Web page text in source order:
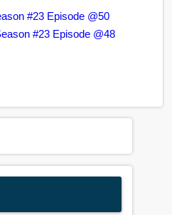
#23 Episode @50
#23 Episode @48